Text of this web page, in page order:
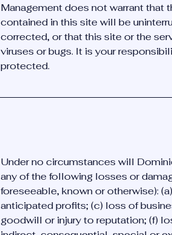
Management does not warrant that
contained in this site will be
corrected, or that this site or the
viruses or bugs. It is your
protected.
Under no circumstances will
any of the following losses or
foreseeable, known or otherwise):
anticipated profits; (c) loss of
goodwill or injury to reputation; (f)